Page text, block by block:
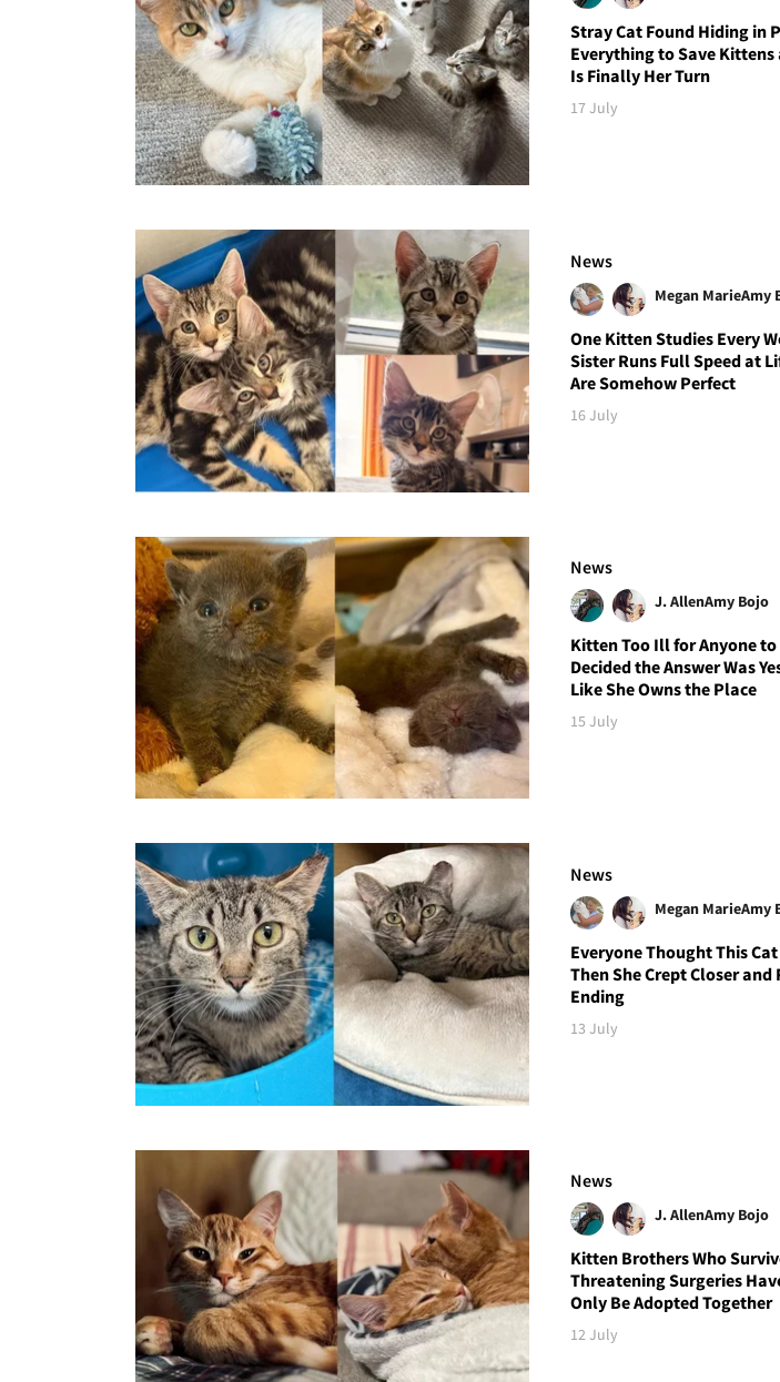
Stray Cat Found Hiding in
Everything to Save Kittens
Is Finally Her Turn
17 July
News
Megan MarieAmy
One Kitten Studies Every
Sister Runs Full Speed at
Are Somehow Perfect
16 July
News
J. AllenAmy Bojo
Kitten Too Ill for Anyone to
Decided the Answer Was
Like She Owns the Place
15 July
News
Megan MarieAmy
Everyone Thought This
Then She Crept Closer
Ending
13 July
News
J. AllenAmy Bojo
Kitten Brothers Who
Threatening Surgeries
Only Be Adopted Together
12 July